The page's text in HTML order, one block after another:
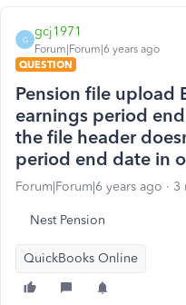
G
gcj1971
Forum|Forum|6 years ago
QUESTION
Pension file upload
earnings period
the file header
period end date in
Forum|Forum|6 years ago 3
Nest Pension
QuickBooks Online